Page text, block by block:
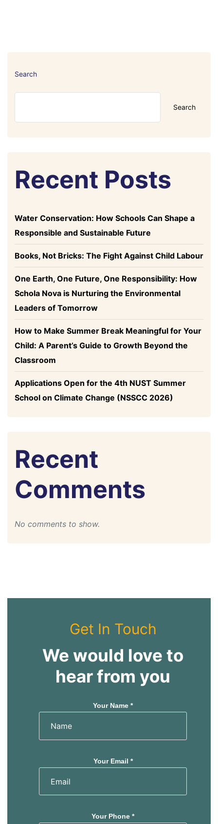
Search
Search
Recent Posts
Water Conservation: How Schools Can Shape a
Responsible and Sustainable Future
Books, Not Bricks: The Fight Against Child Labour
One Earth, One Future, One Responsibility: How
Schola Nova is Nurturing the Environmental
Leaders of Tomorrow
How to Make Summer Break Meaningful for Your
Child: A Parent’s Guide to Growth Beyond the
Classroom
Applications Open for the 4th NUST Summer
School on Climate Change (NSSCC 2026)
Recent
Comments
No comments to show.
Get In Touch
We would love to
hear from you
Your Name *
Your Email *
Your Phone *